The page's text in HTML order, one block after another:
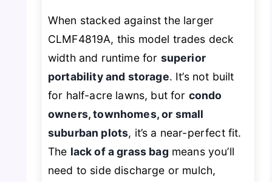
When stacked against the larger
CLMF4819A, this model trades deck
width and runtime for superior
portability and storage. It’s not built
for half-acre lawns, but for condo
owners, townhomes, or small
suburban plots, it’s a near-perfect fit.
The lack of a grass bag means you’ll
need to side discharge or mulch,